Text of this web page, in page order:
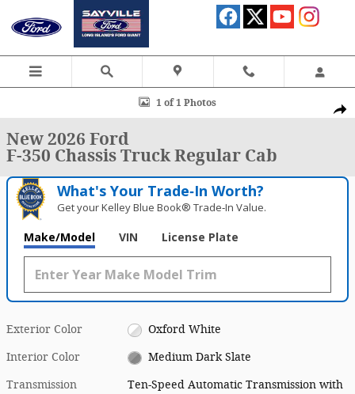
Skip to main content
New 2026 Ford F-350 Chassis Truck Regular Cab Photo 1 of 1
1 of 1 Photos
New 2026 Ford
F-350 Chassis Truck Regular Cab
What's Your Trade‑In Worth?
Get your Kelley Blue Book® Trade‑In Value.
Make/Model VIN License Plate
Exterior Color Oxford White
Interior Color Medium Dark Slate
Transmission
Ten-Speed Automatic Transmission with